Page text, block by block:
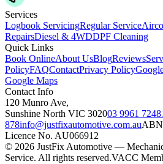
Services
Logbook ServicingRegular Service
RepairsDiesel & 4WDDPF Cleaning
Quick Links
Book OnlineAbout UsBlogReviews
PolicyFAQContactPrivacy Policy
Google Maps
Contact Info
120 Munro Ave,
Sunshine North VIC 302003 9961 7248
878info@justfixautomotive.com.au
Licence No. AU066912
© 2026 JustFix Automotive —
Service. All rights reserved.VACC